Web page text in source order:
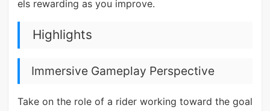
els rewarding as you improve.
Highlights
Immersive Gameplay Perspective
Take on the role of a rider working toward the goal